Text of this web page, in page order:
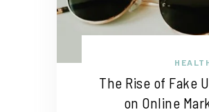
The Rise of Fake
on Online